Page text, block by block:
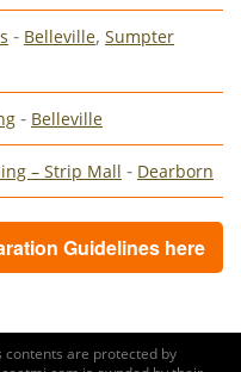
- Belleville, Sumpter
- Belleville
– Strip Mall - Dearborn
Guidelines here
are protected by